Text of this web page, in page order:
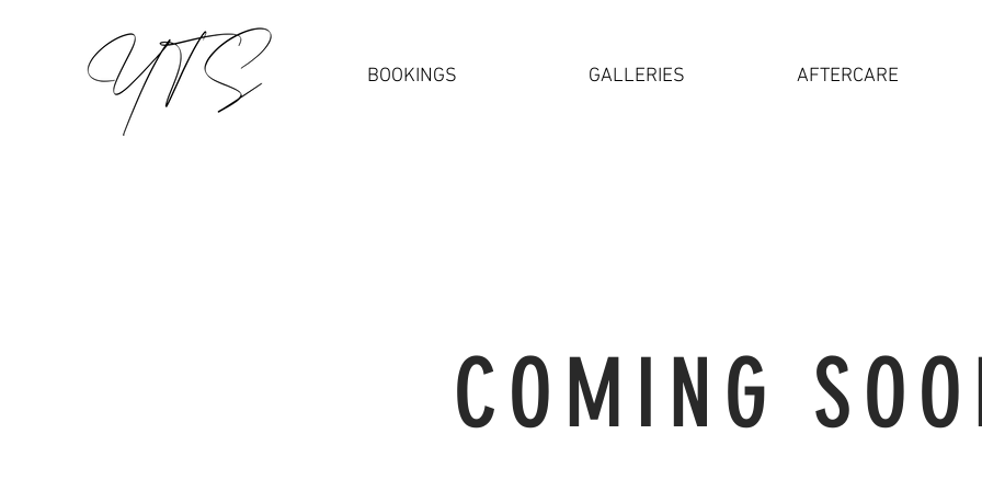
BOOKINGS GALLERIES AFTERCARE
COMING